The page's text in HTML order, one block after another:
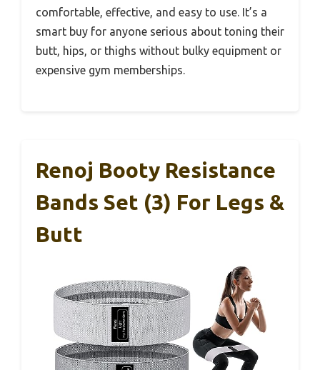
comfortable, effective, and easy to use. It’s a
smart buy for anyone serious about toning their
butt, hips, or thighs without bulky equipment or
expensive gym memberships.
Renoj Booty Resistance
Bands Set (3) For Legs &
Butt